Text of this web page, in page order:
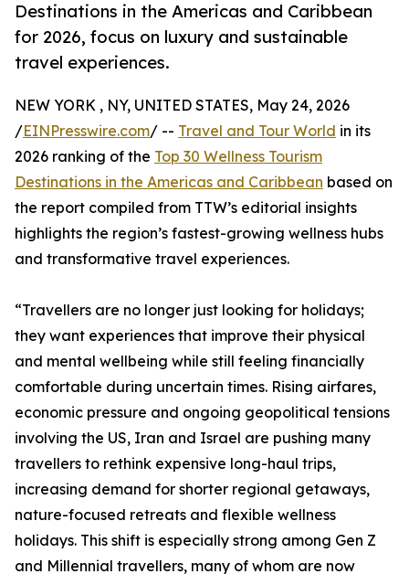
Destinations in the Americas and Caribbean
for 2026, focus on luxury and sustainable
travel experiences.
NEW YORK , NY, UNITED STATES, May 24, 2026
/EINPresswire.com/ -- Travel and Tour World in its
2026 ranking of the Top 30 Wellness Tourism
Destinations in the Americas and Caribbean based on
the report compiled from TTW’s editorial insights
highlights the region’s fastest-growing wellness hubs
and transformative travel experiences.
“Travellers are no longer just looking for holidays;
they want experiences that improve their physical
and mental wellbeing while still feeling financially
comfortable during uncertain times. Rising airfares,
economic pressure and ongoing geopolitical tensions
involving the US, Iran and Israel are pushing many
travellers to rethink expensive long-haul trips,
increasing demand for shorter regional getaways,
nature-focused retreats and flexible wellness
holidays. This shift is especially strong among Gen Z
and Millennial travellers, many of whom are now